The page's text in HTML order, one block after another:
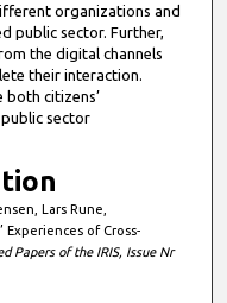
organizations and
public sector. Further,
the digital channels
their interaction.
both citizens’
sector
Lars Rune,
Experiences of Cross-
Papers of the IRIS, Issue Nr